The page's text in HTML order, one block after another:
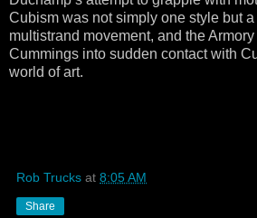
Cubism was not simply one style but a
multistrand movement, and the
Cummings into sudden contact with
world of art.
Rob Trucks at 8:05 AM
Share